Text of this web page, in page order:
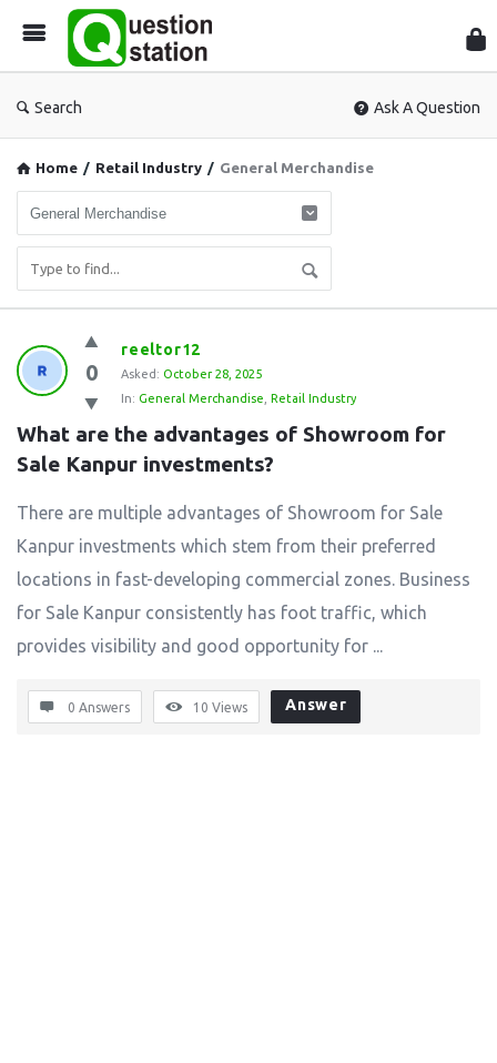
Search Ask A Question
Home / Retail Industry / General Merchandise
Question
Station
Latest
Questions
0
reeltor12
Asked: October 28, 2025
In: General Merchandise Retail Industry
What are the advantages of Showroom for
Sale Kanpur investments?
There are multiple advantages of Showroom for Sale
Kanpur investments which stem from their preferred
locations in fast-developing commercial zones. Business
for Sale Kanpur consistently has foot traffic, which
provides visibility and good opportunity for ...
0 Answers 10 Views Answer